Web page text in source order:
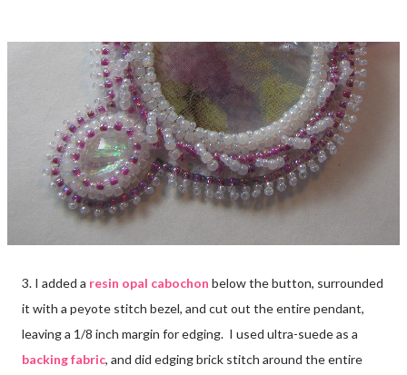
3. I added a resin opal cabochon below the button, surrounded
it with a peyote stitch bezel, and cut out the entire pendant,
leaving a 1/8 inch margin for edging. I used ultra-suede as a
backing fabric, and did edging brick stitch around the entire